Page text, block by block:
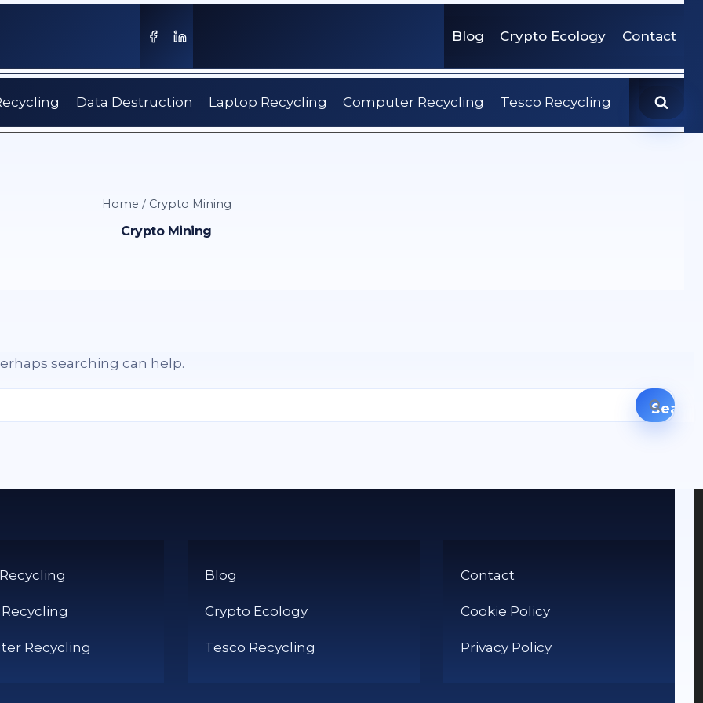
Blog Crypto Ecology Contact
Data Destruction Laptop Recycling Computer Recycling Tesco Recycling
Home / Crypto Mining
Crypto Mining
searching can help.
Recycling
Blog
Crypto Ecology
Tesco Recycling
Contact
Cookie Policy
Privacy Policy